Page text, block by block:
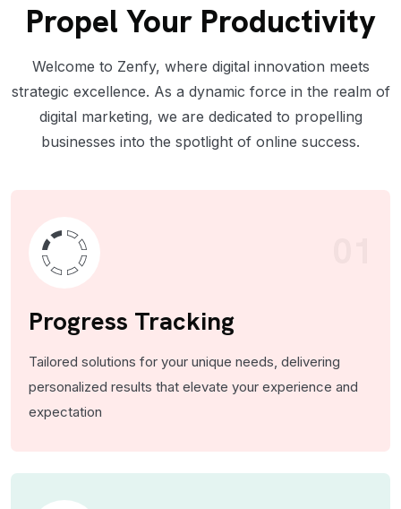
Propel Your Productivity
Welcome to Zenfy, where digital innovation meets
strategic excellence. As a dynamic force in the realm of
digital marketing, we are dedicated to propelling
businesses into the spotlight of online success.
Progress Tracking
Tailored solutions for your unique needs, delivering
personalized results that elevate your experience and
expectation